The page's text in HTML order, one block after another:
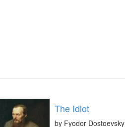
The Idiot
by Fyodor Dostoevsky